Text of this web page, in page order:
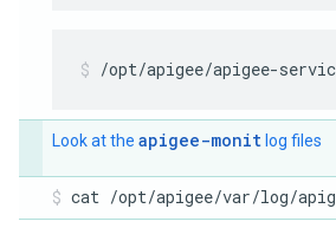
/opt/apigee/apigee-
Look at the apigee-monit log files
cat /opt/apigee/var/log/